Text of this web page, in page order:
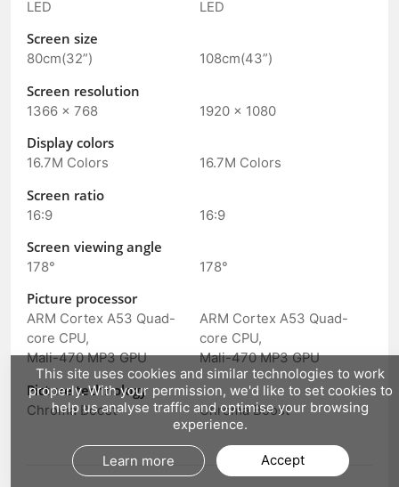
LED LED
Screen size
80cm(32”) 108cm(43”)
Screen resolution
1366 × 768 1920 × 1080
Display colors
16.7M Colors 16.7M Colors
Screen ratio
16:9 16:9
Screen viewing angle
178° 178°
Picture processor
ARM Cortex A53 Quad-
core CPU,
Mali-470 MP3 GPU
ARM Cortex A53 Quad-
core CPU,
Mali-470 MP3 GPU
Picture technology
Chroma Boost Chroma Boost
This site uses cookies and similar technologies to work
properly. With your permission, we'd like to set cookies to
help us analyse traffic and optimise your browsing
experience.
Learn more Accept